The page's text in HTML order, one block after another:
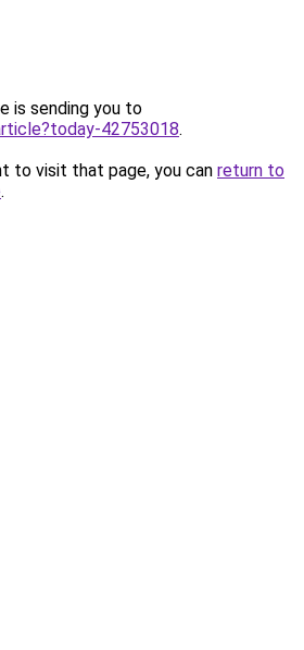
is sending you to
42753018.
to visit that page, you can return to
.